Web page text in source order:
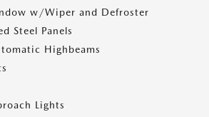
w/Wiper and Defroster
Steel Panels
Highbeams
Lights